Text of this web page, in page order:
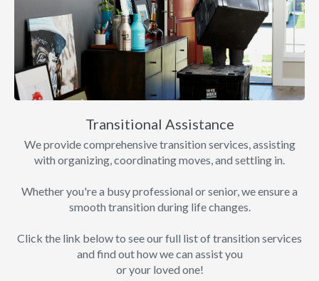
Transitional Assistance
We provide comprehensive transition services, assisting
with organizing, coordinating moves, and settling in.
Whether you're a busy professional or senior, we ensure a
smooth transition during life changes.
Click the link below to see our full list of transition services
and find out how we can assist you
or your loved one!